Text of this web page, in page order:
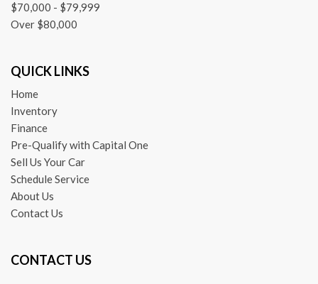
$70,000 - $79,999
Over $80,000
QUICK LINKS
Home
Inventory
Finance
Pre-Qualify with Capital One
Sell Us Your Car
Schedule Service
About Us
Contact Us
CONTACT US